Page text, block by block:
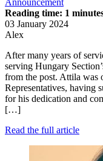
Announcement
Reading time: 1
03 January 2024
Alex
After many years of
serving Hungary
from the post. Attila was
Representatives, having
for his dedication and
[…]
Read the full article